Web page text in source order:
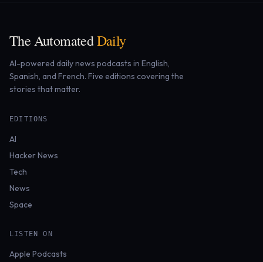
The AutomatedDaily
AI-powered daily news podcasts in English,
Spanish, and French. Five editions covering the
stories that matter.
EDITIONS
AI
Hacker News
Tech
News
Space
LISTEN ON
Apple Podcasts